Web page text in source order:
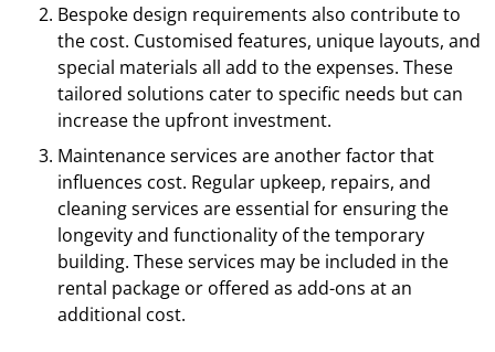
Bespoke design requirements also contribute to
the cost. Customised features, unique layouts, and
special materials all add to the expenses. These
tailored solutions cater to specific needs but can
increase the upfront investment.
Maintenance services are another factor that
influences cost. Regular upkeep, repairs, and
cleaning services are essential for ensuring the
longevity and functionality of the temporary
building. These services may be included in the
rental package or offered as add-ons at an
additional cost.